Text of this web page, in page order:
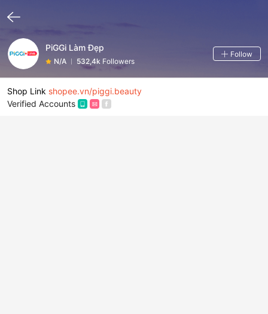
Shop Link shopee.vn/piggi.beauty
Verified Accounts
PiGGi Làm Đẹp
N/A 532,4k Followers
Follow